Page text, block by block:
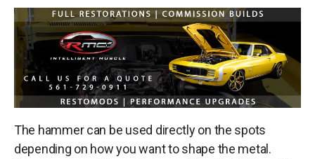
The hammer can be used directly on the spots
depending on how you want to shape the metal.